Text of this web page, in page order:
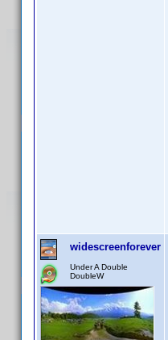
widescreenforever
Under A Double
DoubleW